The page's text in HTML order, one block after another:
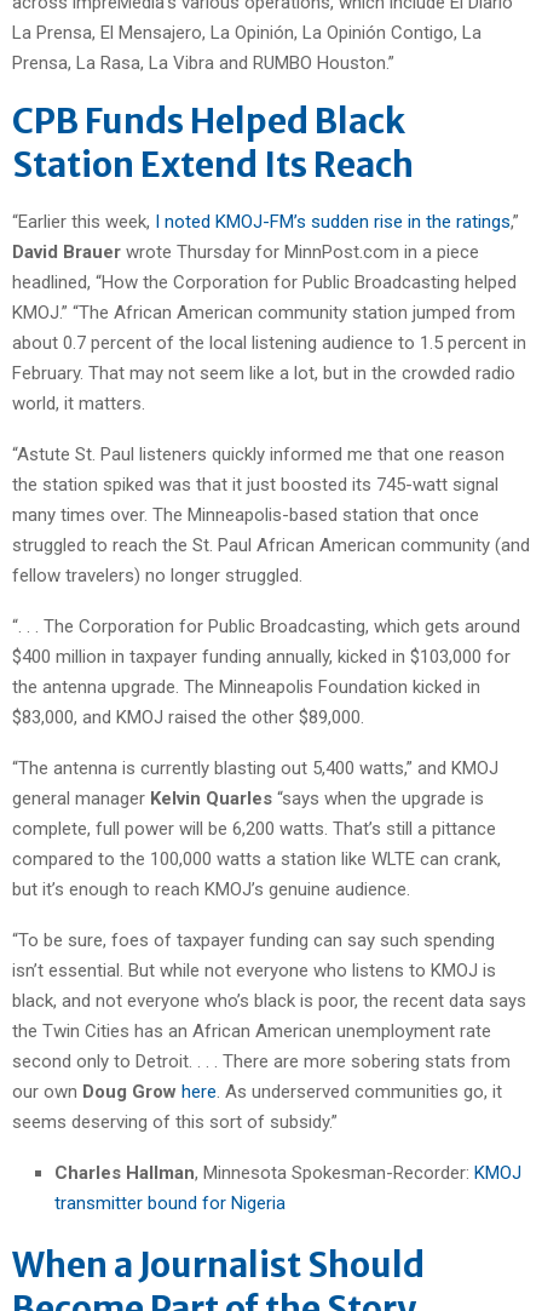
La Prensa, El Mensajero, La Opinión, La Opinión Contigo, La
Prensa, La Rasa, La Vibra and RUMBO Houston.”
CPB Funds Helped Black
Station Extend Its Reach
“Earlier this week, I noted KMOJ-FM’s sudden rise in the ratings,”
David Brauer wrote Thursday for MinnPost.com in a piece
headlined, “How the Corporation for Public Broadcasting helped
KMOJ.” “The African American community station jumped from
about 0.7 percent of the local listening audience to 1.5 percent in
February. That may not seem like a lot, but in the crowded radio
world, it matters.
“Astute St. Paul listeners quickly informed me that one reason
the station spiked was that it just boosted its 745-watt signal
many times over. The Minneapolis-based station that once
struggled to reach the St. Paul African American community (and
fellow travelers) no longer struggled.
“. . . The Corporation for Public Broadcasting, which gets around
$400 million in taxpayer funding annually, kicked in $103,000 for
the antenna upgrade. The Minneapolis Foundation kicked in
$83,000, and KMOJ raised the other $89,000.
“The antenna is currently blasting out 5,400 watts,” and KMOJ
general manager Kelvin Quarles “says when the upgrade is
complete, full power will be 6,200 watts. That’s still a pittance
compared to the 100,000 watts a station like WLTE can crank,
but it’s enough to reach KMOJ’s genuine audience.
“To be sure, foes of taxpayer funding can say such spending
isn’t essential. But while not everyone who listens to KMOJ is
black, and not everyone who’s black is poor, the recent data says
the Twin Cities has an African American unemployment rate
second only to Detroit. . . . There are more sobering stats from
our own Doug Grow here . As underserved communities go, it
seems deserving of this sort of subsidy.”
Charles Hallman, Minnesota Spokesman-Recorder: KMOJ
transmitter bound for Nigeria
When a Journalist Should